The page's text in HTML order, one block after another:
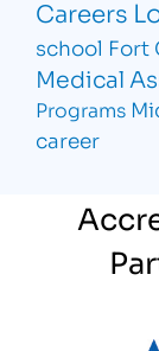
Careers
school Fort
Medical
Programs
career